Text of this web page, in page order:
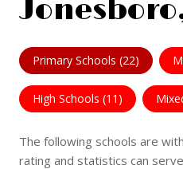
Primary Schools (22)
High Schools (11 )
The following schools are
rating and statistics can